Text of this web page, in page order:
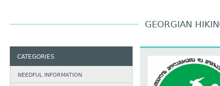
GEORGIAN
CATEGORIES
NEEDFUL INFORMATION